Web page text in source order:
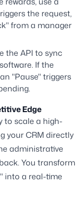
the request,
from a manager
the API to sync
If the
"Pause" triggers
Edge
to scale a high-
your CRM directly
administrative
You transform
into a real-time